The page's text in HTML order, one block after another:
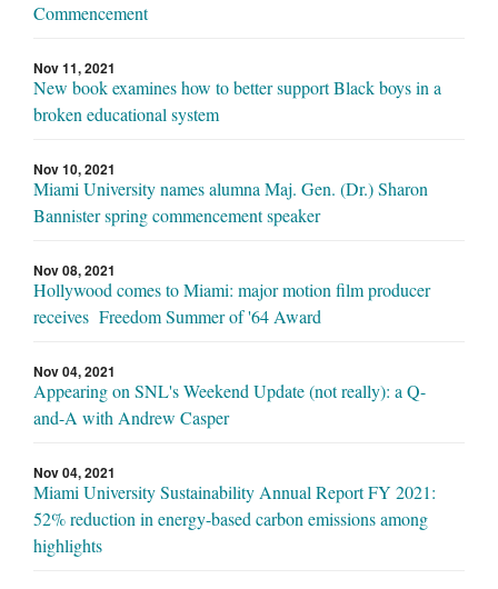
Commencement
Nov 11, 2021
New book examines how to better support Black boys in a
broken educational system
Nov 10, 2021
Miami University names alumna Maj. Gen. (Dr.) Sharon
Bannister spring commencement speaker
Nov 08, 2021
Hollywood comes to Miami: major motion film producer
receives Freedom Summer of '64 Award
Nov 04, 2021
Appearing on SNL's Weekend Update (not really): a Q-
and-A with Andrew Casper
Nov 04, 2021
Miami University Sustainability Annual Report FY 2021:
52% reduction in energy-based carbon emissions among
highlights